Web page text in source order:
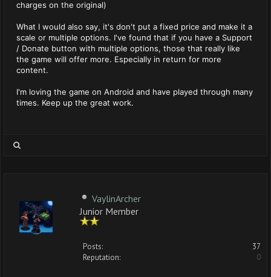
charges on the original)
What I would also say, it's don't put a fixed price and make it a
scale or multiple options. I've found that if you have a Support
/ Donate button with multiple options, those that really like
the game will offer more. Especially in return for more
content.
I'm loving the game on Android and have played through many
times. Keep up the great work.
VaylinArcher
Junior Member
Posts:
37
Reputation:
0